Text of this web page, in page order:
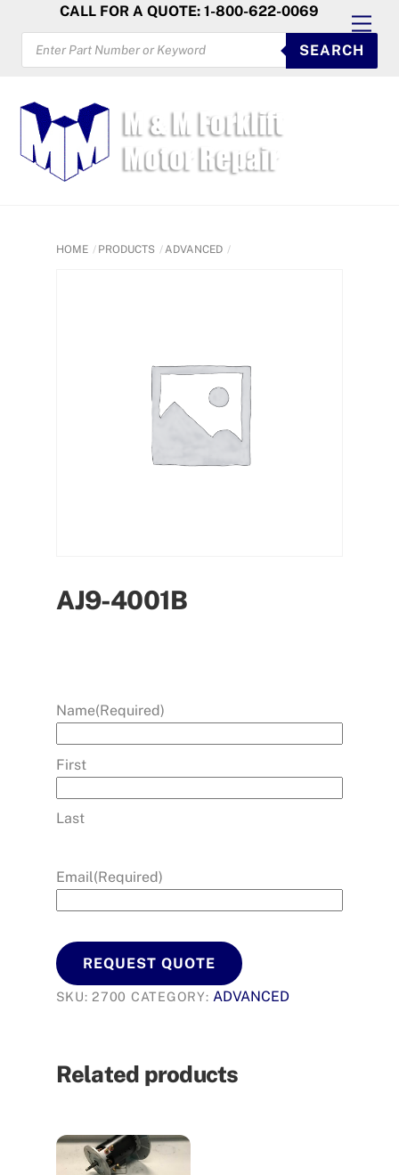
content
CALL FOR A QUOTE: 1-800-622-0069
PRODUCTS
SEARCH
SEARCH
HOME PRODUCTS ADVANCED
AJ9-4001B
Name(Required)
First
Last
Email(Required)
REQUEST QUOTE
SKU:2700 CATEGORY:ADVANCED
Related products